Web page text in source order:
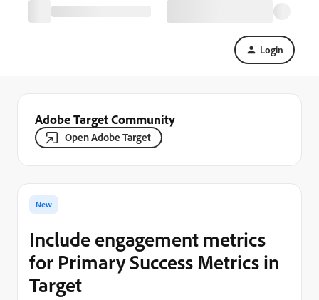
Login
Adobe Target Community
Open Adobe Target
New
Include engagement metrics
for Primary Success Metrics in
Target